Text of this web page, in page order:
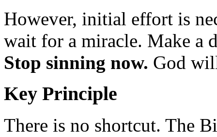
However, initial effort is
wait for a miracle. Make a
Stop sinning now. God
Key Principle
There is no shortcut. The